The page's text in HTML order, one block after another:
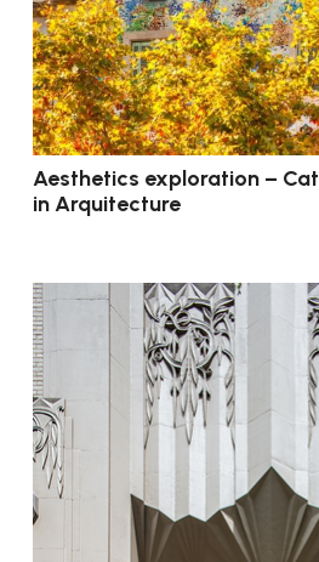
Aesthetics exploration –
in Arquitecture